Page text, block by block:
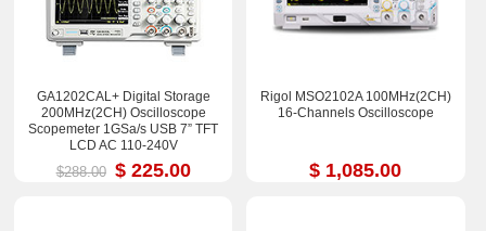
GA1202CAL+ Digital Storage
200MHz(2CH) Oscilloscope
Scopemeter 1GSa/s USB 7” TFT
LCD AC 110-240V
$288.00 $ 225.00
Rigol MSO2102A 100MHz(2CH)
16-Channels Oscilloscope
$ 1,085.00